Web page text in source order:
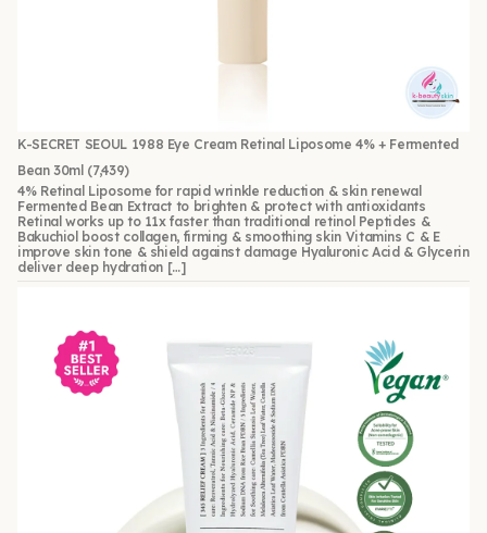
K-SECRET SEOUL 1988 Eye Cream Retinal Liposome 4% + Fermented
Bean 30ml (7,439)
4% Retinal Liposome for rapid wrinkle reduction & skin renewal
Fermented Bean Extract to brighten & protect with antioxidants
Retinal works up to 11x faster than traditional retinol Peptides &
Bakuchiol boost collagen, firming & smoothing skin Vitamins C & E
improve skin tone & shield against damage Hyaluronic Acid & Glycerin
deliver deep hydration […]